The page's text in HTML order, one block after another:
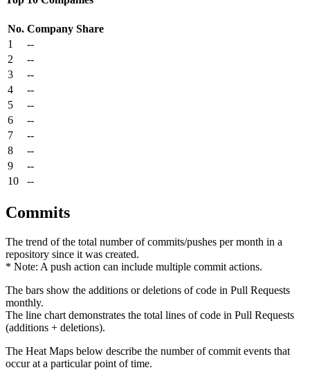
No. Company Share
1
--
2
--
3
--
4
--
5
--
6
--
7
--
8
--
9
--
10
--
Commits
The trend of the total number of commits/pushes per month in a
repository since it was created.
* Note: A push action can include multiple commit actions.
The bars show the additions or deletions of code in Pull Requests
monthly.
The line chart demonstrates the total lines of code in Pull Requests
(additions + deletions).
The Heat Maps below describe the number of commit events that
occur at a particular point of time.